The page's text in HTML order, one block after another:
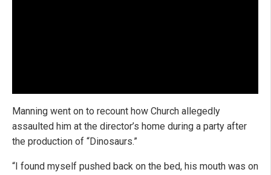
Manning went on to recount how Church allegedly
assaulted him at the director’s home during a party after
the production of “Dinosaurs.”
“I found myself pushed back on the bed, his mouth was on